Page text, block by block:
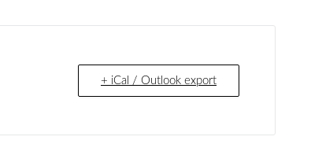
+ iCal / Outlook export